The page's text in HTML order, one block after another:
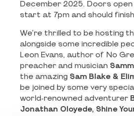
December 2025. Doors open
start at 7pm and should
We’re thrilled to be hosting
alongside some incredible
Leon Evans, author of No
preacher and musician
the amazing Sam Blake &
be joined by some very
world-renowned adventurer
Jonathan Oloyede, Shine